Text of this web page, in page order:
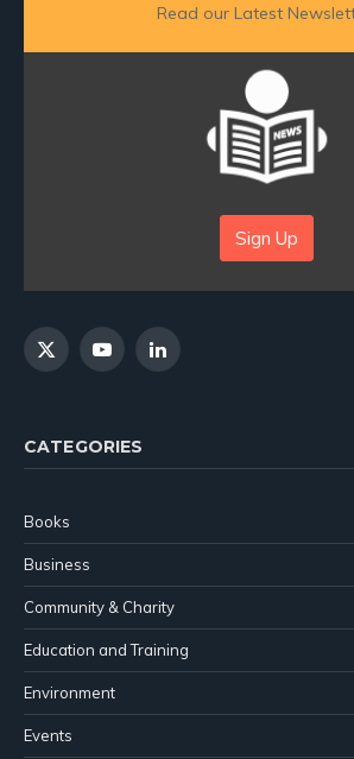
Read our Latest
Sign Up
X
YouTubeLinkedIn
CATEGORIES
Books
Business
Community & Charity
Education and Training
Environment
Events